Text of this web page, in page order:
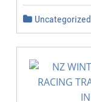
Uncategorized